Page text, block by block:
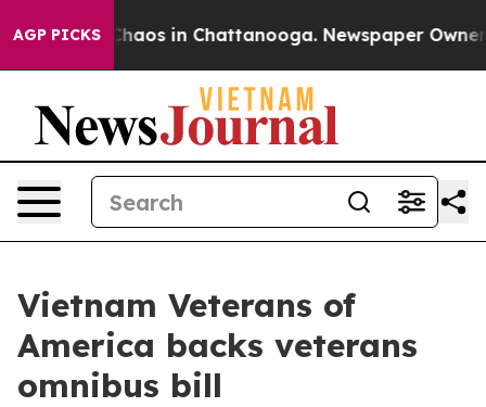
AGP PICKSChaos in Chattanooga. Newspaper Owner
Vietnam Veterans of
America backs veterans
omnibus bill